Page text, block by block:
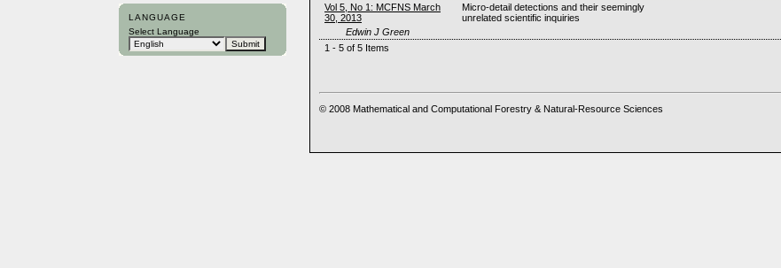
LANGUAGE
Select Language
Vol 5, No 1: MCFNS March
30, 2013
Micro-detail detections and their seemingly
unrelated scientific inquiries
Edwin J Green
1 - 5 of 5 Items
© 2008 Mathematical and Computational Forestry & Natural-Resource Sciences